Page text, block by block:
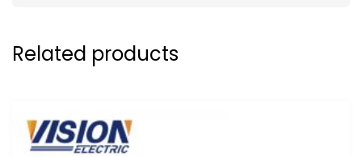
Related products